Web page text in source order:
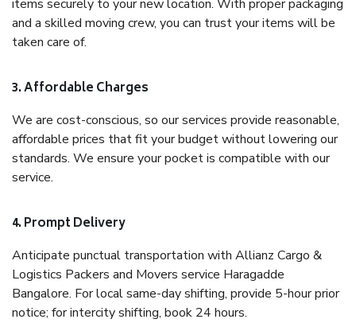
items securely to your new location. With proper packaging
and a skilled moving crew, you can trust your items will be
taken care of.
3. Affordable Charges
We are cost-conscious, so our services provide reasonable,
affordable prices that fit your budget without lowering our
standards. We ensure your pocket is compatible with our
service.
4. Prompt Delivery
Anticipate punctual transportation with Allianz Cargo &
Logistics Packers and Movers service Haragadde
Bangalore. For local same-day shifting, provide 5-hour prior
notice; for intercity shifting, book 24 hours.